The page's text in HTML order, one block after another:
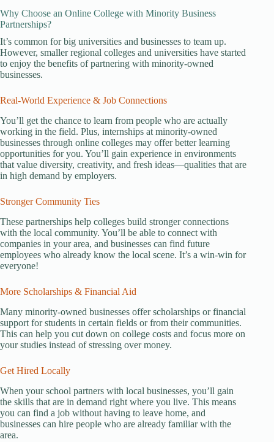
Why Choose an Online College with Minority Business
Partnerships?
It’s common for big universities and businesses to team up.
However, smaller regional colleges and universities have started
to enjoy the benefits of partnering with minority-owned
businesses.
Real-World Experience & Job Connections
You’ll get the chance to learn from people who are actually
working in the field. Plus, internships at minority-owned
businesses through online colleges may offer better learning
opportunities for you. You’ll gain experience in environments
that value diversity, creativity, and fresh ideas—qualities that are
in high demand by employers.
Stronger Community Ties
These partnerships help colleges build stronger connections
with the local community. You’ll be able to connect with
companies in your area, and businesses can find future
employees who already know the local scene. It’s a win-win for
everyone!
More Scholarships & Financial Aid
Many minority-owned businesses offer scholarships or financial
support for students in certain fields or from their communities.
This can help you cut down on college costs and focus more on
your studies instead of stressing over money.
Get Hired Locally
When your school partners with local businesses, you’ll gain
the skills that are in demand right where you live. This means
you can find a job without having to leave home, and
businesses can hire people who are already familiar with the
area.